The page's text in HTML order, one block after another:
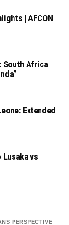
| AFCON
South Africa
Extended
vs
PERSPECTIVE